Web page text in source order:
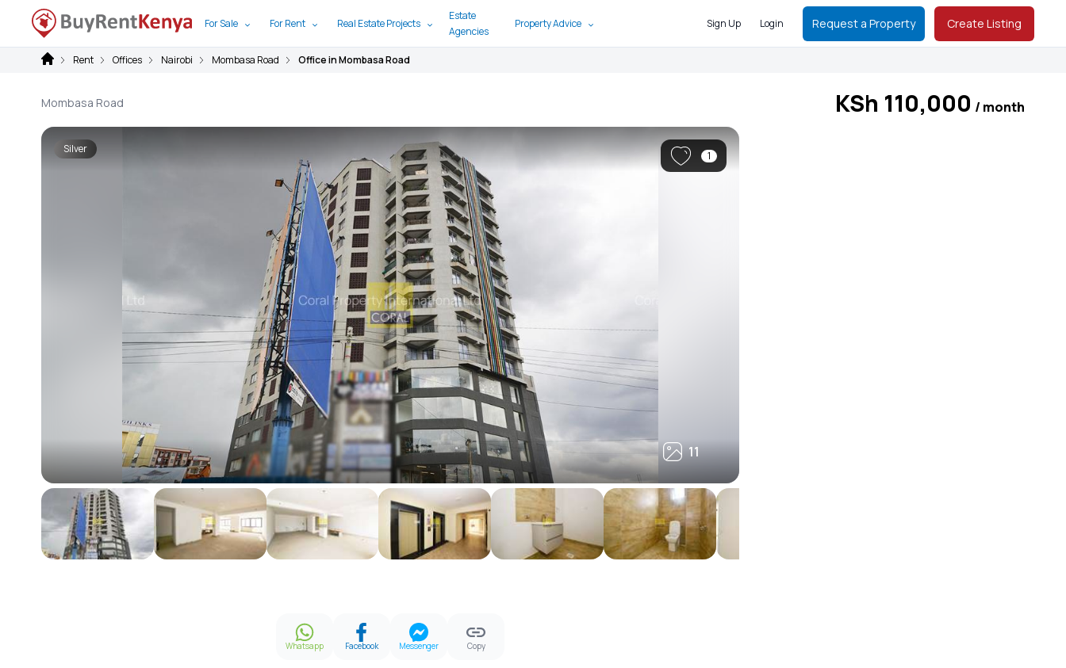
For Sale For Rent Real Estate Projects
Estate
Agencies
Property Advice Sign Up Login Request a Property Create Listing
Rent Offices Nairobi Mombasa Road Office in Mombasa Road
Mombasa Road KSh 110,000 / month
Silver
11
11
1
Whatsapp Facebook Messenger Copy